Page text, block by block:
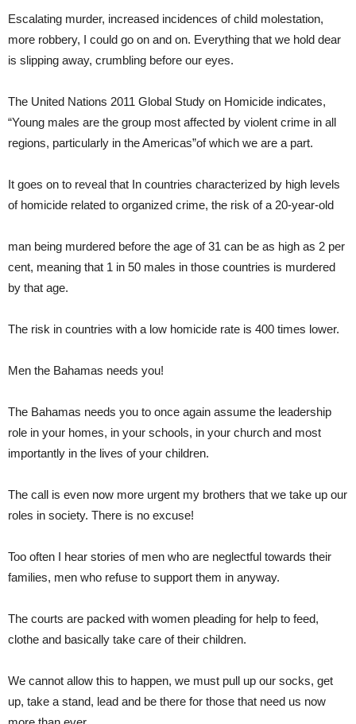
Escalating murder, increased incidences of child molestation,
more robbery, I could go on and on. Everything that we hold dear
is slipping away, crumbling before our eyes.
The United Nations 2011 Global Study on Homicide indicates,
“Young males are the group most affected by violent crime in all
regions, particularly in the Americas”of which we are a part.
It goes on to reveal that In countries characterized by high levels
of homicide related to organized crime, the risk of a 20-year-old
man being murdered before the age of 31 can be as high as 2 per
cent, meaning that 1 in 50 males in those countries is murdered
by that age.
The risk in countries with a low homicide rate is 400 times lower.
Men the Bahamas needs you!
The Bahamas needs you to once again assume the leadership
role in your homes, in your schools, in your church and most
importantly in the lives of your children.
The call is even now more urgent my brothers that we take up our
roles in society. There is no excuse!
Too often I hear stories of men who are neglectful towards their
families, men who refuse to support them in anyway.
The courts are packed with women pleading for help to feed,
clothe and basically take care of their children.
We cannot allow this to happen, we must pull up our socks, get
up, take a stand, lead and be there for those that need us now